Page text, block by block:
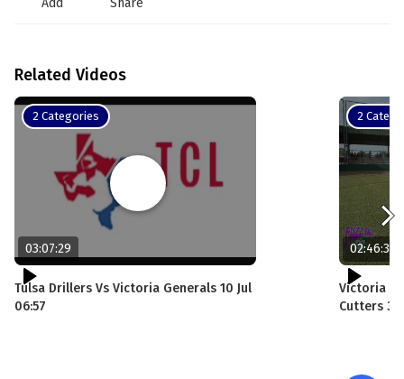
Add Share
Related Videos
2 Categories
03:07:29
Tulsa Drillers Vs Victoria Generals 10 Jul
06:57
2
02:46:35
Victoria
Cutters 30